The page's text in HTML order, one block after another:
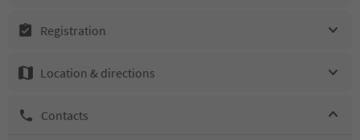
Registration
Location & directions
Contacts